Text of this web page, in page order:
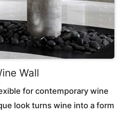
Wall
for contemporary wine
look turns wine into a form